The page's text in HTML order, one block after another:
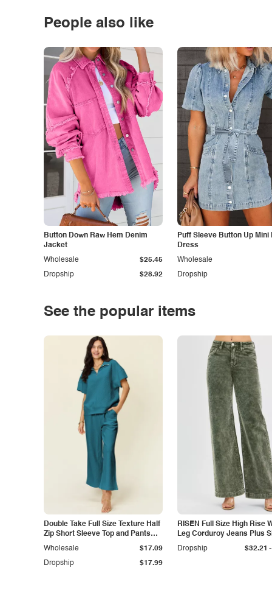
People also like
Button Down Raw Hem Denim
Jacket
Dropship $28.92
Wholesale $25.45
Puff Sleeve Button Up Mini
Dress
Dropship
Wholesale
See the popular items
Double Take Full Size Texture Half
Zip Short Sleeve Top and Pants
Set
Dropship $17.99
Wholesale $17.09
RISEN Full Size High Rise
Leg Corduroy Jeans Plus
Dropship
$32.21 -